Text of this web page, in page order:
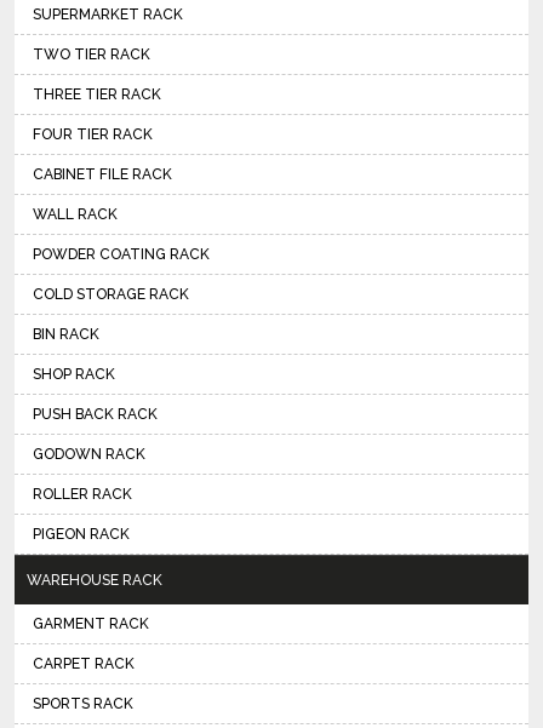
SUPERMARKET RACK
TWO TIER RACK
THREE TIER RACK
FOUR TIER RACK
CABINET FILE RACK
WALL RACK
POWDER COATING RACK
COLD STORAGE RACK
BIN RACK
SHOP RACK
PUSH BACK RACK
GODOWN RACK
ROLLER RACK
PIGEON RACK
WAREHOUSE RACK
GARMENT RACK
CARPET RACK
SPORTS RACK